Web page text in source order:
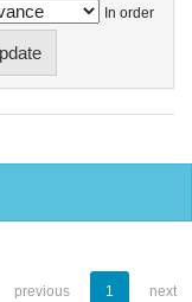
In order
previous 1 next